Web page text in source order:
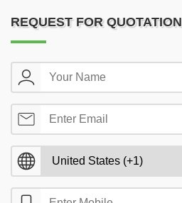
REQUEST FOR QUOTATION